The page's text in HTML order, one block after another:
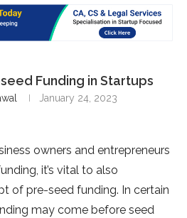
Funding in Startups
January 24, 2023
owners and entrepreneurs
it’s vital to also
of pre-seed funding. In certain
may come before seed